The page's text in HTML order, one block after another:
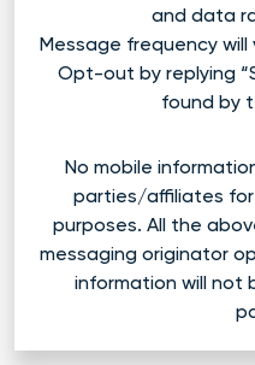
and data
Message frequency
Opt-out by replying
found by
No mobile
parties/affiliates
purposes. All the
messaging originator
information will not